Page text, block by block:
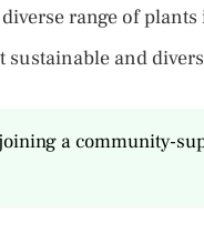
range of
sustainable and
a community-